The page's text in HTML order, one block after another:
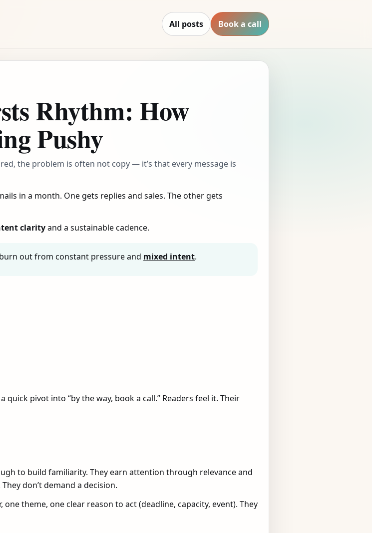
All posts Book a call
Rhythm: How
Pushy
the problem is often not copy — it’s that every message is
in a month. One gets replies and sales. The other gets
clarityand a sustainable cadence.
out from constant pressure and mixed intent.
quick pivot into “by the way, book a call.” Readers feel it. Their
to build familiarity. They earn attention through relevance and
don’t demand a decision.
theme, one clear reason to act (deadline, capacity, event). They